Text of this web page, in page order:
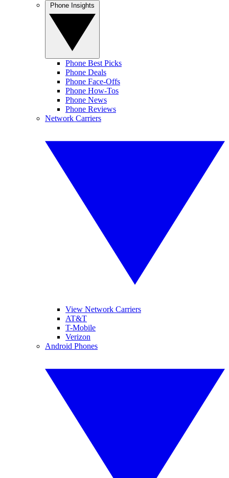
Phone Best Picks
Phone Deals
Phone Face-Offs
Phone How-Tos
Phone News
Phone Reviews
Network Carriers
View Network Carriers
AT&T
T-Mobile
Verizon
Android Phones